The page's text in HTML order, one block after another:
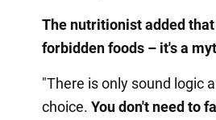
The nutritionist added
forbidden foods – it's a
"There is only sound logic
choice. You don't need to